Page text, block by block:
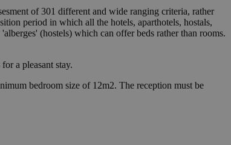
of 301 different and wide ranging criteria, rather
period in which all the hotels, aparthotels, hostals,
(hostels) which can offer beds rather than rooms.
a pleasant stay.
bedroom size of 12m2. The reception must be